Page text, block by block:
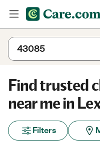
Find trusted
near me in
Filters